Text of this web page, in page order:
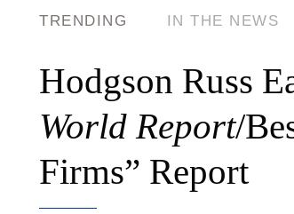
TRENDING IN THE NEWS
Hodgson Russ
World Report/
Firms” Report